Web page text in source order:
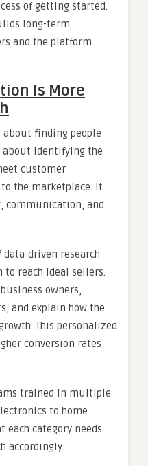
of getting started.
long-term
and the platform.
Is More
finding people
about identifying the
customer
the marketplace. It
communication, and
data-driven research
reach ideal sellers.
owners,
and explain how the
This personalized
conversion rates
trained in multiple
to home
each category needs
accordingly.